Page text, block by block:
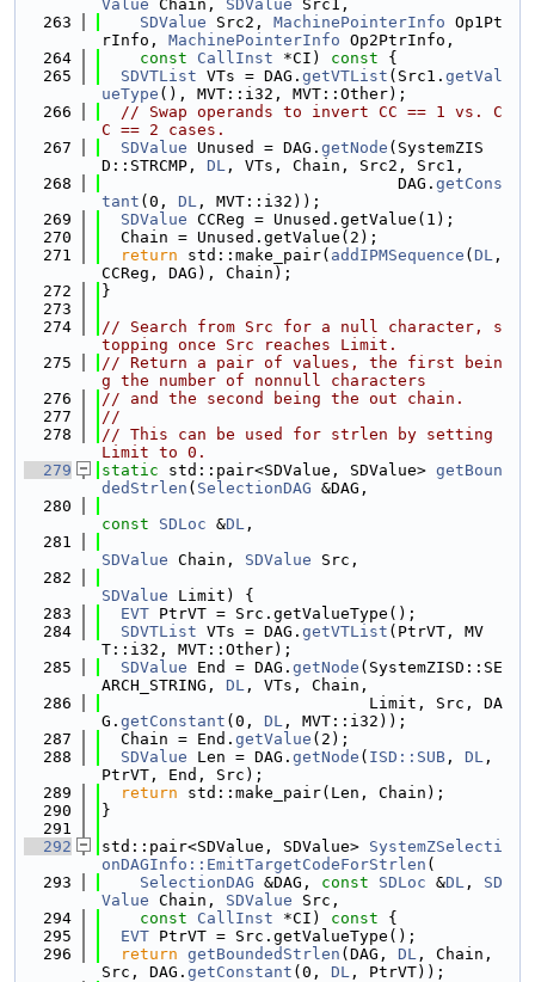
Value Chain, SDValue Src1,
  263
SDValue Src2, MachinePointerInfo Op1Pt
rInfo, MachinePointerInfo Op2PtrInfo,
  264
const CallInst *CI) const {
  265
SDVTList VTs = DAG. getVTList (Src1. getVal
ueType (), MVT::i32, MVT::Other);
  266
// Swap operands to invert CC == 1 vs. C
C == 2 cases.
  267
SDValue Unused = DAG. getNode (SystemZIS
D::STRCMP, DL , VTs, Chain, Src2, Src1,
  268
                               DAG.
getCons
tant (0, DL , MVT::i32));
  269
SDValue CCReg = Unused.getValue(1);
  270
  Chain = Unused.getValue(2);
  271
return std::make_pair( addIPMSequence ( DL ,
CCReg, DAG), Chain);
  272
}
  273
  274
// Search from Src for a null character, s
topping once Src reaches Limit.
  275
// Return a pair of values, the first bein
g the number of nonnull characters
  276
// and the second being the out chain.
  277
//
  278
// This can be used for strlen by setting
Limit to 0.
  279
static std::pair<SDValue, SDValue> getBoun
dedStrlen ( SelectionDAG &DAG,
  280
const
SDLoc &DL ,
  281
SDValue Chain, SDValue Src,
  282
SDValue Limit) {
  283
EVT PtrVT = Src.getValueType();
  284
SDVTList VTs = DAG. getVTList (PtrVT, MV
T::i32, MVT::Other);
  285
SDValue End = DAG. getNode (SystemZISD::SE
ARCH_STRING, DL , VTs, Chain,
  286
                            Limit, Src, DA
G. getConstant (0, DL , MVT::i32));
  287
  Chain = End.
getValue (2);
  288
SDValue Len = DAG. getNode ( ISD::SUB , DL ,
PtrVT, End, Src);
  289
return std::make_pair(Len, Chain);
  290
}
  291
  292
std::pair<SDValue, SDValue> SystemZSelecti
onDAGInfo::EmitTargetCodeForStrlen (
  293
SelectionDAG &DAG, const SDLoc &DL , SD
Value Chain, SDValue Src,
  294
const CallInst *CI) const {
  295
EVT PtrVT = Src.getValueType();
  296
return getBoundedStrlen (DAG, DL , Chain,
Src, DAG. getConstant (0, DL , PtrVT));